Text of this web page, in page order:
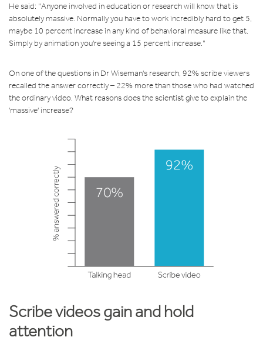
He said: "Anyone involved in education or research will know that is
absolutely massive. Normally you have to work incredibly hard to get 5,
maybe 10 percent increase in any kind of behavioral measure like that.
Simply by animation you're seeing a 15 percent increase."
On one of the questions in Dr Wiseman's research, 92% scribe viewers
recalled the answer correctly – 22% more than those who had watched
the ordinary video. What reasons does the scientist give to explain the
'massive' increase?
Scribe videos gain and hold
attention